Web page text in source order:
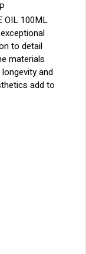
OIL 100ML
to detail
materials
and
add to